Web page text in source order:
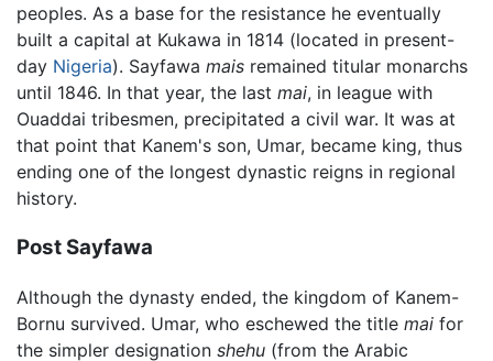
peoples. As a base for the resistance he eventually
built a capital at Kukawa in 1814 (located in present-
day Nigeria). Sayfawa mais remained titular monarchs
until 1846. In that year, the last mai, in league with
Ouaddai tribesmen, precipitated a civil war. It was at
that point that Kanem's son, Umar, became king, thus
ending one of the longest dynastic reigns in regional
history.
Post Sayfawa
Although the dynasty ended, the kingdom of Kanem-
Bornu survived. Umar, who eschewed the title mai for
the simpler designation shehu (from the Arabic